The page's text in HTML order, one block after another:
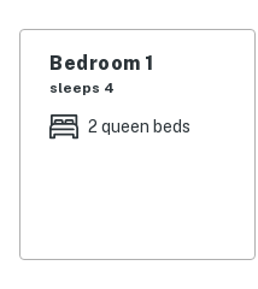
As you make your way
total of 5 bedrooms.
dresser, and full-size
bedroom has a TV. The
are as follows:
Bedroom 1
sleeps 4
2 queen beds